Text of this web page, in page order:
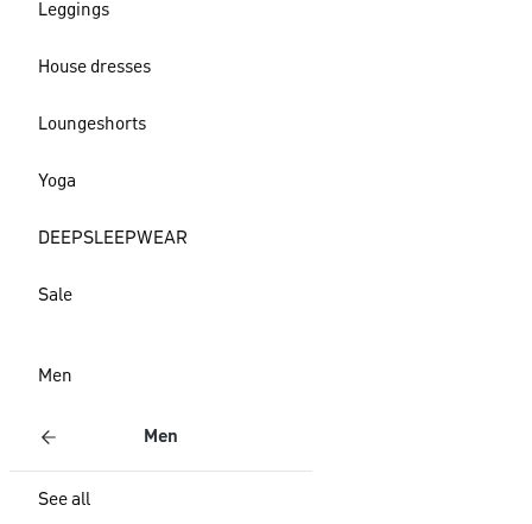
Leggings
House dresses
Loungeshorts
Yoga
DEEPSLEEPWEAR
Sale
Men
Men
See all